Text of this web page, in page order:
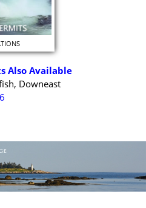
Also Available
Downeast